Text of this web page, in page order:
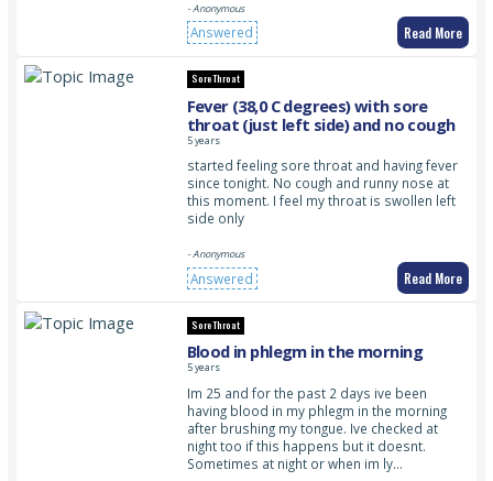
- Anonymous
Answered Read More
Sore Throat
Fever (38,0 C degrees) with sore
throat (just left side) and no cough
5 years
started feeling sore throat and having fever
since tonight. No cough and runny nose at
this moment. I feel my throat is swollen left
side only
- Anonymous
Answered Read More
Sore Throat
Blood in phlegm in the morning
5 years
Im 25 and for the past 2 days ive been
having blood in my phlegm in the morning
after brushing my tongue. Ive checked at
night too if this happens but it doesnt.
Sometimes at night or when im ly…